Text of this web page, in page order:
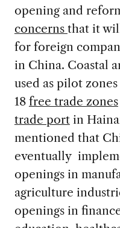
opening and
concerns that it
for foreign
in China. Coastal
used as pilot
18 free trade zones
trade portin
mentioned that
eventually
openings in
agriculture
openings in